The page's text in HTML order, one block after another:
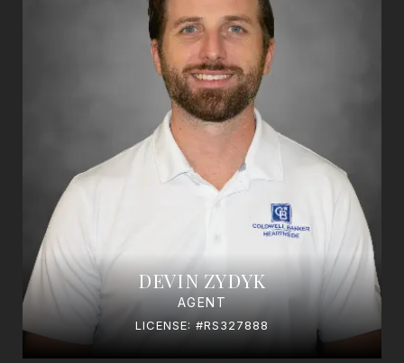
DEVIN ZYDYK
AGENT
LICENSE: #RS327888